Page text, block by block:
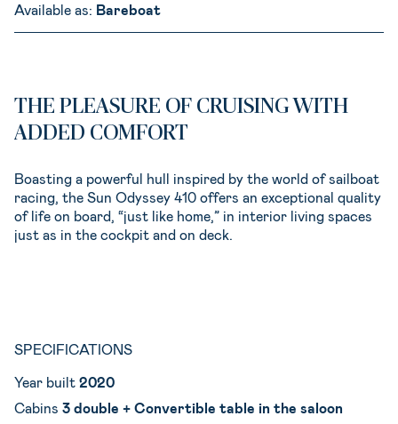
Available as: Bareboat
THE PLEASURE OF CRUISING WITH
ADDED COMFORT
Boasting a powerful hull inspired by the world of sailboat
racing, the Sun Odyssey 410 offers an exceptional quality
of life on board, “just like home,” in interior living spaces
just as in the cockpit and on deck.
SPECIFICATIONS
Year built 2020
Cabins 3 double + Convertible table in the saloon